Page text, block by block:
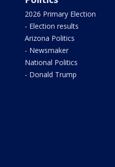
2026 Primary Election
- Election results
Arizona Politics
- Newsmaker
National Politics
- Donald Trump